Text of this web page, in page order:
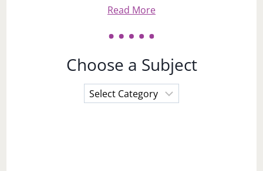
Read More
Choose a Subject
Choose
a